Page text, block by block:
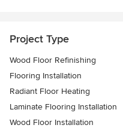
Project Type
Wood Floor Refinishing
Flooring Installation
Radiant Floor Heating
Laminate Flooring Installation
Wood Floor Installation